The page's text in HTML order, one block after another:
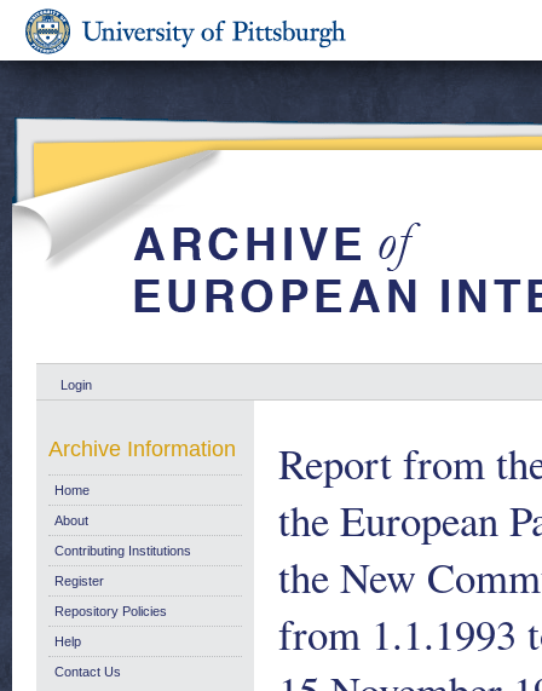
Login
Report from
the European
the New
from 1.1.1993
Archive Information
Home
About
Contributing Institutions
Register
Repository Policies
Help
Contact Us